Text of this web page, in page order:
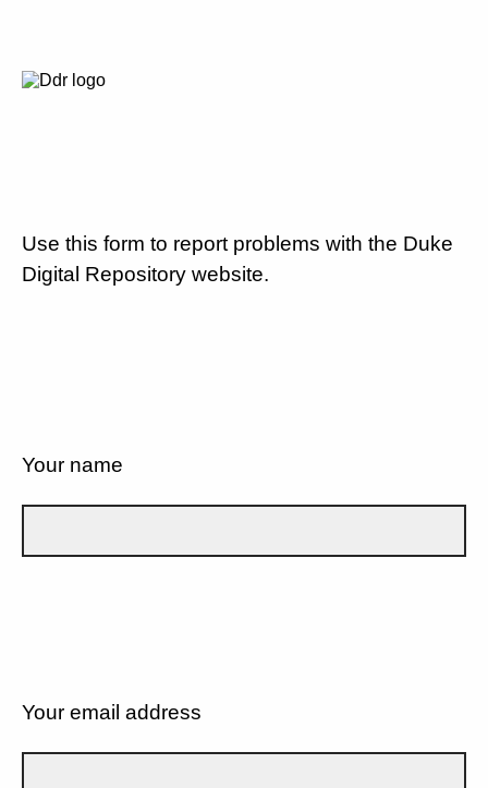
Use this form to report problems with the Duke
Digital Repository website.
Your name
Your email address